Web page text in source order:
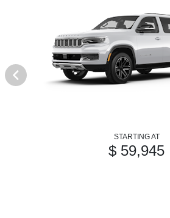
STARTING AT
$ 59,945